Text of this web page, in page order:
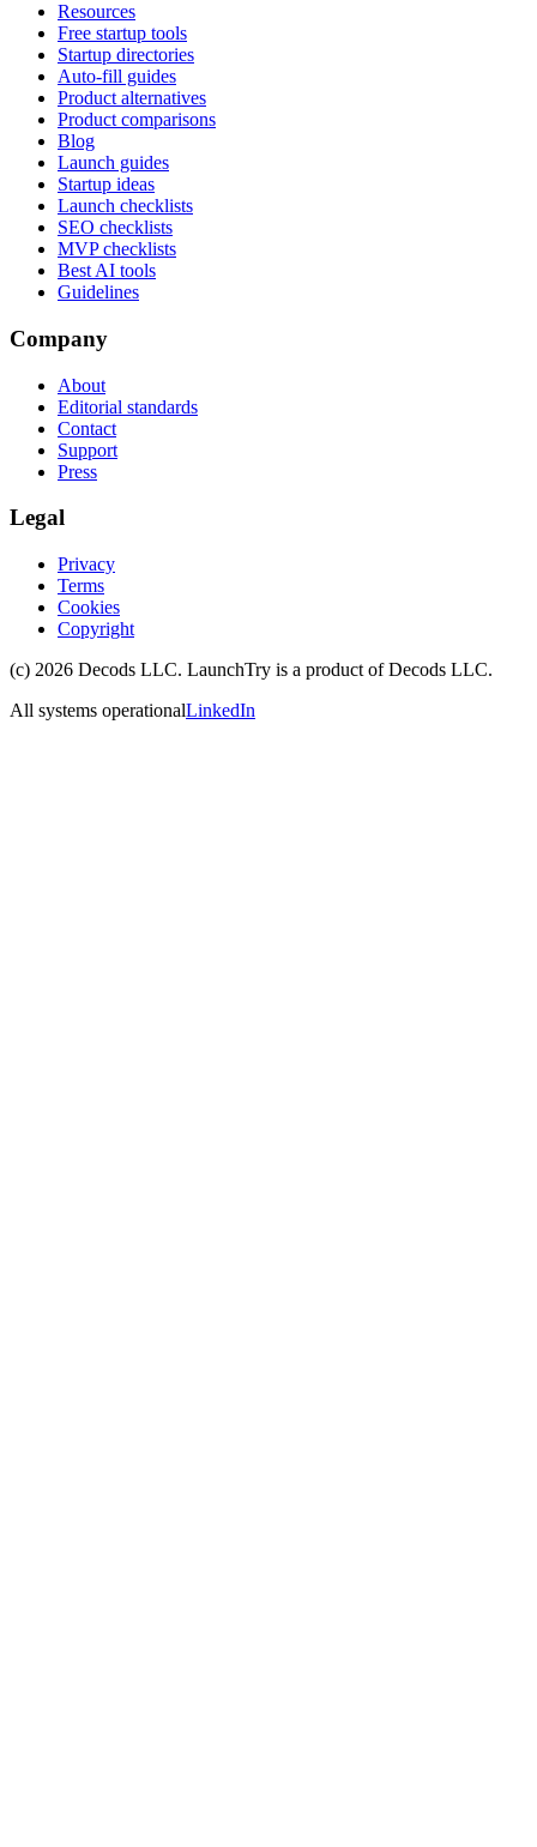
Resources
Free startup tools
Startup directories
Auto-fill guides
Product alternatives
Product comparisons
Blog
Launch guides
Startup ideas
Launch checklists
SEO checklists
MVP checklists
Best AI tools
Guidelines
Company
About
Editorial standards
Contact
Support
Press
Legal
Privacy
Terms
Cookies
Copyright
(c) 2026 Decods LLC. LaunchTry is a product ofDecods LLC.
All systems operationalLinkedIn